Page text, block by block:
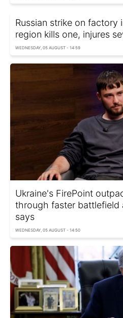
Russian strike on factory
region kills one, injures
WEDNESDAY, 05 AUGUST - 14:59
Ukraine's FirePoint
through faster battlefield
says
WEDNESDAY, 05 AUGUST - 14:50